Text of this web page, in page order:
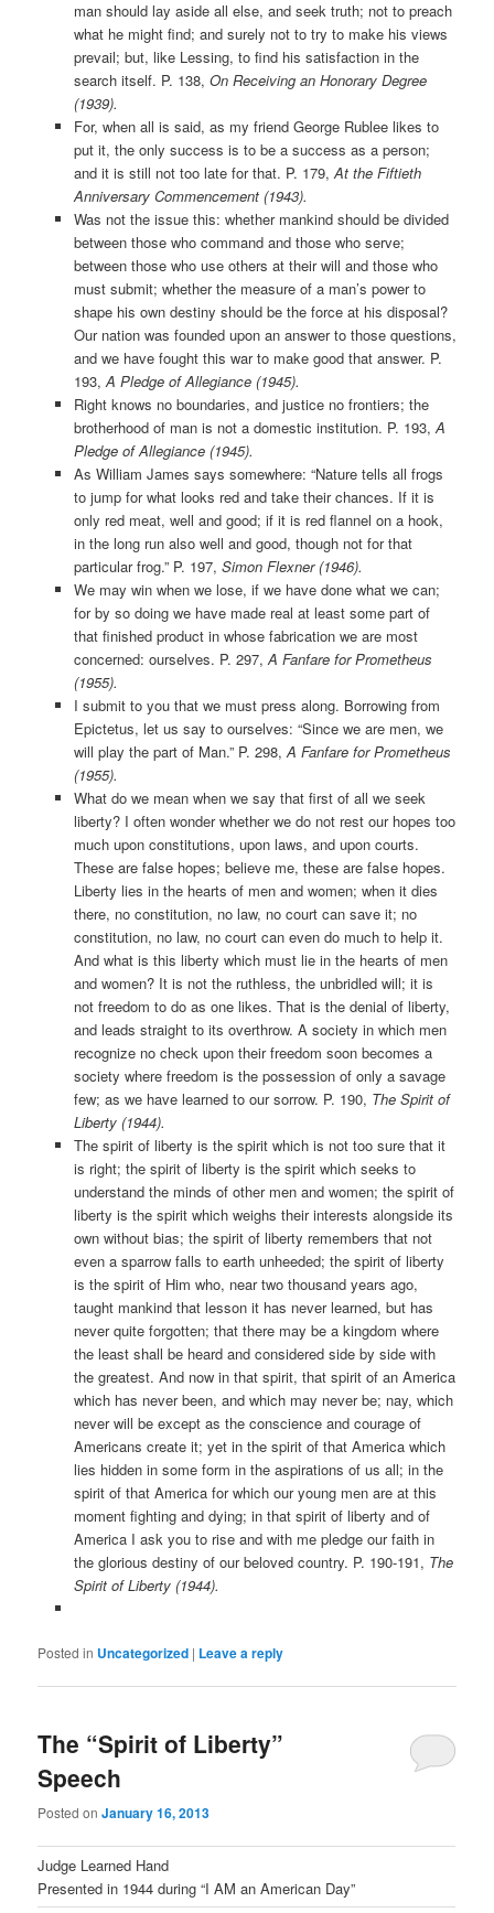
man should lay aside all else, and seek truth; not to preach
what he might find; and surely not to try to make his views
prevail; but, like Lessing, to find his satisfaction in the
search itself. P. 138, On Receiving an Honorary Degree
(1939).
For, when all is said, as my friend George Rublee likes to
put it, the only success is to be a success as a person;
and it is still not too late for that. P. 179,At the Fiftieth
Anniversary Commencement (1943).
Was not the issue this: whether mankind should be divided
between those who command and those who serve;
between those who use others at their will and those who
must submit; whether the measure of a man’s power to
shape his own destiny should be the force at his disposal?
Our nation was founded upon an answer to those questions,
and we have fought this war to make good that answer. P.
193,A Pledge of Allegiance (1945).
Right knows no boundaries, and justice no frontiers; the
brotherhood of man is not a domestic institution. P. 193,A
Pledge of Allegiance (1945).
As William James says somewhere: “Nature tells all frogs
to jump for what looks red and take their chances. If it is
only red meat, well and good; if it is red flannel on a hook,
in the long run also well and good, though not for that
particular frog.” P. 197, Simon Flexner (1946).
We may win when we lose, if we have done what we can;
for by so doing we have made real at least some part of
that finished product in whose fabrication we are most
concerned: ourselves. P. 297,A Fanfare for Prometheus
(1955).
I submit to you that we must press along. Borrowing from
Epictetus, let us say to ourselves: “Since we are men, we
will play the part of Man.” P. 298,A Fanfare for Prometheus
(1955).
What do we mean when we say that first of all we seek
liberty? I often wonder whether we do not rest our hopes too
much upon constitutions, upon laws, and upon courts.
These are false hopes; believe me, these are false hopes.
Liberty lies in the hearts of men and women; when it dies
there, no constitution, no law, no court can save it; no
constitution, no law, no court can even do much to help it.
And what is this liberty which must lie in the hearts of men
and women? It is not the ruthless, the unbridled will; it is
not freedom to do as one likes. That is the denial of liberty,
and leads straight to its overthrow. A society in which men
recognize no check upon their freedom soon becomes a
society where freedom is the possession of only a savage
few; as we have learned to our sorrow. P. 190, The Spirit of
Liberty (1944).
The spirit of liberty is the spirit which is not too sure that it
is right; the spirit of liberty is the spirit which seeks to
understand the minds of other men and women; the spirit of
liberty is the spirit which weighs their interests alongside its
own without bias; the spirit of liberty remembers that not
even a sparrow falls to earth unheeded; the spirit of liberty
is the spirit of Him who, near two thousand years ago,
taught mankind that lesson it has never learned, but has
never quite forgotten; that there may be a kingdom where
the least shall be heard and considered side by side with
the greatest. And now in that spirit, that spirit of an America
which has never been, and which may never be; nay, which
never will be except as the conscience and courage of
Americans create it; yet in the spirit of that America which
lies hidden in some form in the aspirations of us all; in the
spirit of that America for which our young men are at this
moment fighting and dying; in that spirit of liberty and of
America I ask you to rise and with me pledge our faith in
the glorious destiny of our beloved country. P. 190-191, The
Spirit of Liberty (1944).
Posted in Uncategorized | Leave a reply
The “Spirit of Liberty”
Speech
Posted onJanuary 16, 2013
Judge Learned Hand
Presented in 1944 during “I AM an American Day”